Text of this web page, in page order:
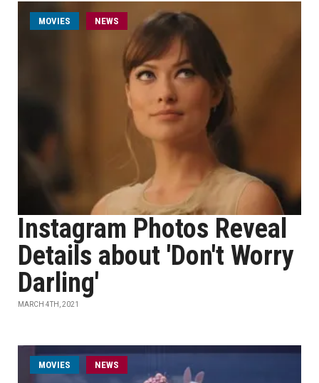
MOVIES NEWS
Instagram Photos Reveal
Details about 'Don't Worry
Darling'
MARCH 4TH, 2021
MOVIES NEWS